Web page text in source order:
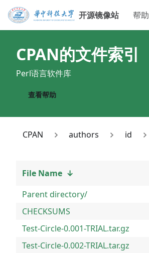
开源镜像站 帮助
CPAN的文件索引
Perl语言软件库
查看帮助
CPAN authors id
File Name ↓
Parent directory/
CHECKSUMS
Test-Circle-0.001-TRIAL.tar.gz
Test-Circle-0.002-TRIAL.tar.gz